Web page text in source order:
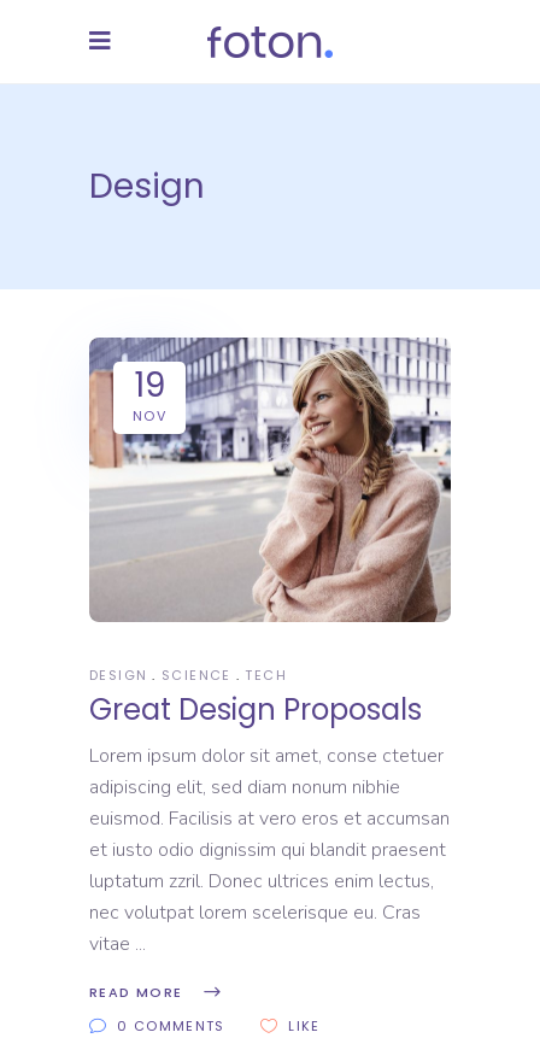
Design
19
NOV
DESIGN SCIENCE TECH
Great Design Proposals
Lorem ipsum dolor sit amet, conse ctetuer
adipiscing elit, sed diam nonum nibhie
euismod. Facilisis at vero eros et accumsan
et iusto odio dignissim qui blandit praesent
luptatum zzril. Donec ultrices enim lectus,
nec volutpat lorem scelerisque eu. Cras
vitae
READ MORE
0 COMMENTS
LIKE